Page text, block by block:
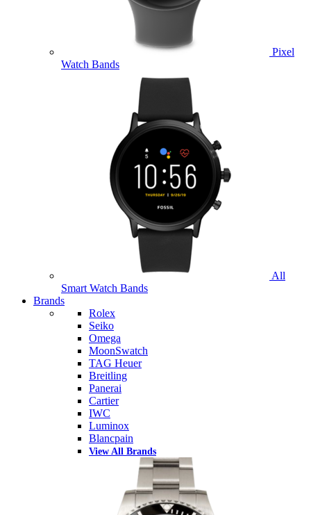
Pixel
Watch Bands
All
Smart Watch Bands
Brands
Rolex
Seiko
Omega
MoonSwatch
TAG Heuer
Breitling
Panerai
Cartier
IWC
Luminox
Blancpain
View All Brands